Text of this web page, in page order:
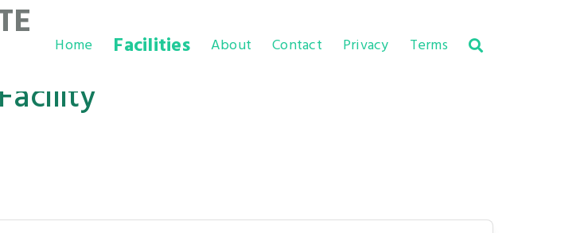
Home Facilities About Contact Privacy Terms